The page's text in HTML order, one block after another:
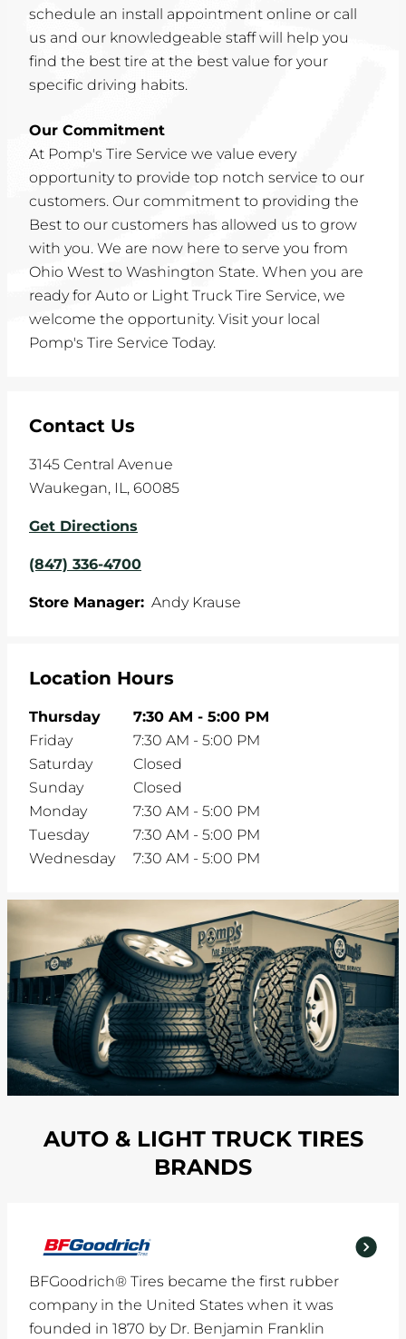
schedule an install appointment online or call
us and our knowledgeable staff will help you
find the best tire at the best value for your
specific driving habits.
Our Commitment
At Pomp's Tire Service we value every
opportunity to provide top notch service to our
customers. Our commitment to providing the
Best to our customers has allowed us to grow
with you. We are now here to serve you from
Ohio West to Washington State. When you are
ready for Auto or Light Truck Tire Service, we
welcome the opportunity. Visit your local
Pomp's Tire Service Today.
Contact Us
3145 Central Avenue
Waukegan, IL, 60085
Get Directions
(847) 336-4700
Store Manager: Andy Krause
Location Hours
Thursday 7:30 AM - 5:00 PM
Friday
7:30 AM - 5:00 PM
Saturday
Closed
Sunday
Closed
Monday
7:30 AM - 5:00 PM
Tuesday
7:30 AM - 5:00 PM
Wednesday
7:30 AM - 5:00 PM
AUTO & LIGHT TRUCK TIRES
BRANDS
BFGoodrich® Tires became the first rubber
company in the United States when it was
founded in 1870 by Dr. Benjamin Franklin